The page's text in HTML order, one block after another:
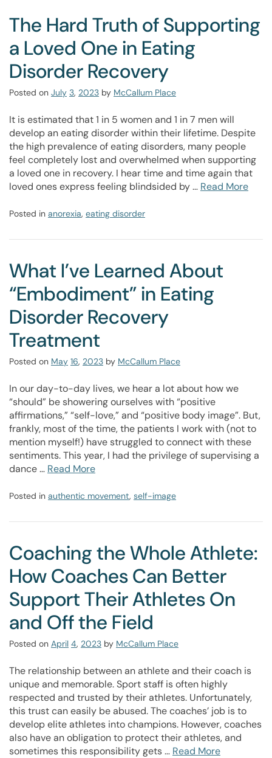
The Hard Truth of Supporting
a Loved One in Eating
Disorder Recovery
Posted on July 3, 2023 by McCallum Place
It is estimated that 1 in 5 women and 1 in 7 men will
develop an eating disorder within their lifetime. Despite
the high prevalence of eating disorders, many people
feel completely lost and overwhelmed when supporting
a loved one in recovery. I hear time and time again that
loved ones express feeling blindsided by … Read More
Posted in anorexia, eating disorder
What I’ve Learned About
“Embodiment” in Eating
Disorder Recovery
Treatment
Posted on May 16, 2023 by McCallum Place
In our day-to-day lives, we hear a lot about how we
“should” be showering ourselves with “positive
affirmations,” “self-love,” and “positive body image”. But,
frankly, most of the time, the patients I work with (not to
mention myself!) have struggled to connect with these
sentiments. This year, I had the privilege of supervising a
dance … Read More
Posted in authentic movement, self-image
Coaching the Whole Athlete:
How Coaches Can Better
Support Their Athletes On
and Off the Field
Posted on April 4, 2023 by McCallum Place
The relationship between an athlete and their coach is
unique and memorable. Sport staff is often highly
respected and trusted by their athletes. Unfortunately,
this trust can easily be abused. The coaches’ job is to
develop elite athletes into champions. However, coaches
also have an obligation to protect their athletes, and
sometimes this responsibility gets … Read More